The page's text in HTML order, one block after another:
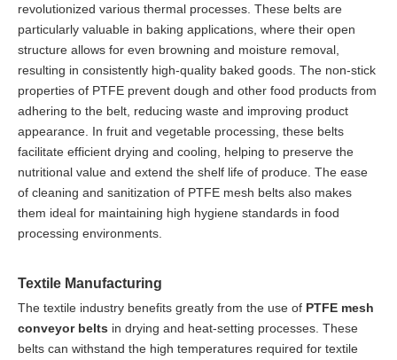
revolutionized various thermal processes. These belts are
particularly valuable in baking applications, where their open
structure allows for even browning and moisture removal,
resulting in consistently high-quality baked goods. The non-stick
properties of PTFE prevent dough and other food products from
adhering to the belt, reducing waste and improving product
appearance. In fruit and vegetable processing, these belts
facilitate efficient drying and cooling, helping to preserve the
nutritional value and extend the shelf life of produce. The ease
of cleaning and sanitization of PTFE mesh belts also makes
them ideal for maintaining high hygiene standards in food
processing environments.
Textile Manufacturing
The textile industry benefits greatly from the use of PTFE mesh
conveyor belts in drying and heat-setting processes. These
belts can withstand the high temperatures required for textile